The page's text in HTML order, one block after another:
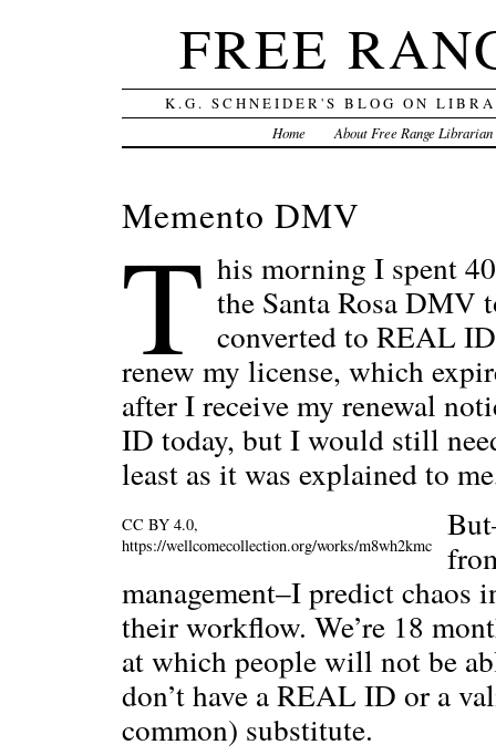
FREE
K.G. SCHNEIDER'S BLOG ON
Home About Free Range Librarian
Memento DMV
T his morning I spent
the Santa Rosa DMV
converted to REAL
renew my license, which
after I receive my renewal
ID today, but I would still
least as it was explained to
CC BY 4.0,
https://wellcomecollection.org/works/m8wh2kmc
management–I predict
their workflow. We’re 18
at which people will not be
don’t have a REAL ID or a
common) substitute.